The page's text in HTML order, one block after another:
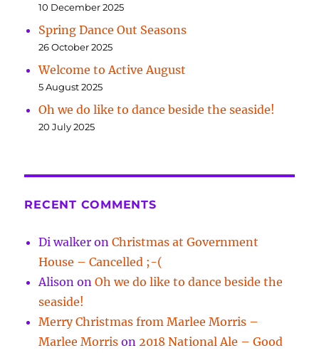
10 December 2025
Spring Dance Out Seasons
26 October 2025
Welcome to Active August
5 August 2025
Oh we do like to dance beside the seaside!
20 July 2025
RECENT COMMENTS
Di walker onChristmas at Government
House – Cancelled ;-(
Alison onOh we do like to dance beside the
seaside!
Merry Christmas from Marlee Morris –
Marlee Morris on 2018 National Ale – Good